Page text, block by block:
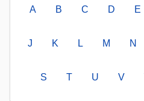
A B C D E
J K L M N
S T U V